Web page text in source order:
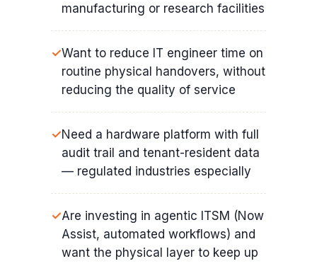
manufacturing or research facilities
Want to reduce IT engineer time on
routine physical handovers, without
reducing the quality of service
Need a hardware platform with full
audit trail and tenant-resident data
— regulated industries especially
Are investing in agentic ITSM (Now
Assist, automated workflows) and
want the physical layer to keep up